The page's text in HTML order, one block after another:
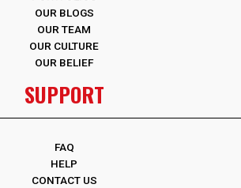
OUR BLOGS
OUR TEAM
OUR CULTURE
OUR BELIEF
SUPPORT
FAQ
HELP
CONTACT US